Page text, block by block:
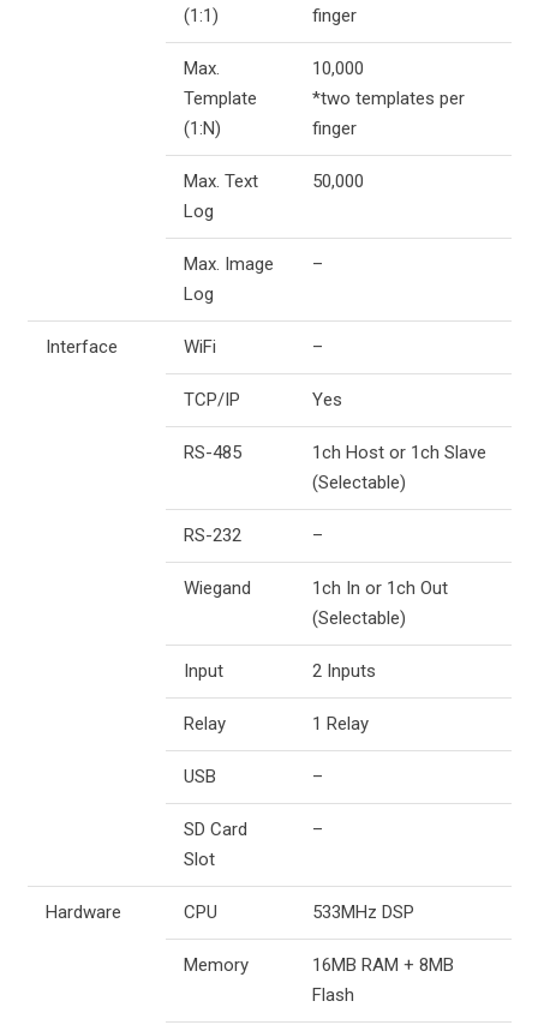
(1:1)
finger
Max.
Template
(1:N)
10,000
*two templates per
finger
Max. Text
Log
50,000
Max. Image
Log
–
Interface WiFi –
TCP/IP Yes
RS-485
1ch Host or 1ch Slave
(Selectable)
RS-232 –
Wiegand
1ch In or 1ch Out
(Selectable)
Input 2 Inputs
Relay 1 Relay
USB –
SD Card
Slot
–
Hardware CPU 533MHz DSP
Memory
16MB RAM + 8MB
Flash